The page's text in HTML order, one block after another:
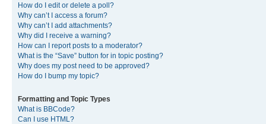
How do I edit or delete a poll?
Why can’t I access a forum?
Why can’t I add attachments?
Why did I receive a warning?
How can I report posts to a moderator?
What is the “Save” button for in topic posting?
Why does my post need to be approved?
How do I bump my topic?
Formatting and Topic Types
What is BBCode?
Can I use HTML?